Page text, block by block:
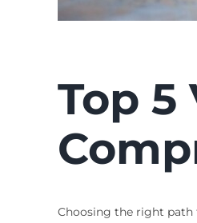
Top 5
Choosing the right path